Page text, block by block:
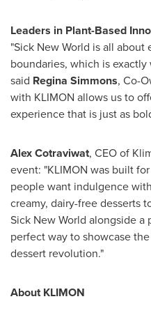
Leaders in Plant-Based
"Sick New World is all about
boundaries, which is
said Regina Simmons, Co-
with KLIMON allows us to
experience that is just as
Alex Cotraviwat, CEO of
event: "KLIMON was built
people want indulgence
creamy, dairy-free desserts
Sick New World alongside a
perfect way to showcase
dessert revolution."
About KLIMON